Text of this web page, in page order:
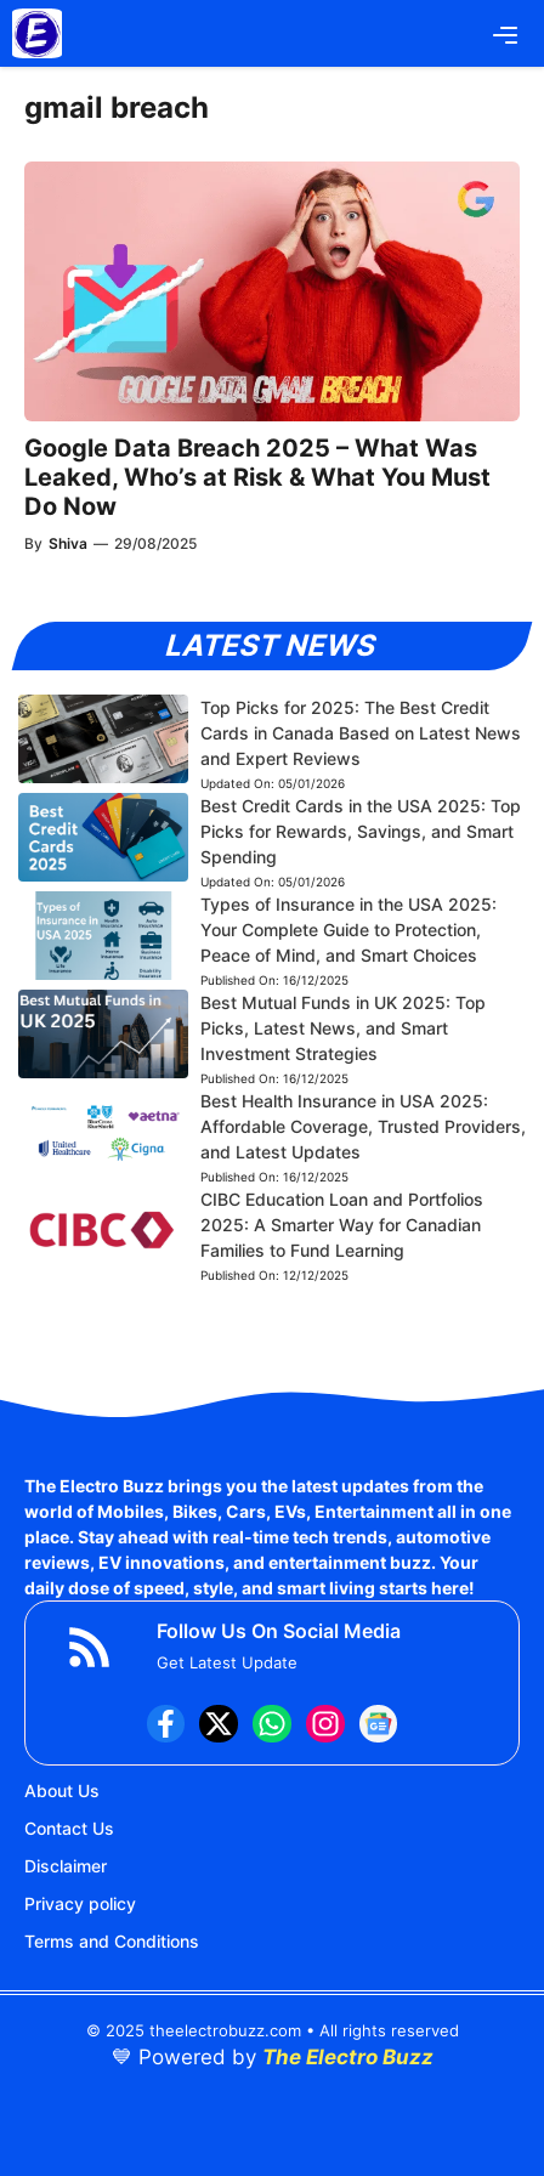
Skip
to
content
gmail breach
Google Data Breach 2025 – What Was
Leaked, Who’s at Risk & What You Must
Do Now
By Shiva — 29/08/2025
LATEST NEWS
Top Picks for 2025: The Best Credit
Cards in Canada Based on Latest News
and Expert Reviews
Updated On: 05/01/2026
Best Credit Cards in the USA 2025: Top
Picks for Rewards, Savings, and Smart
Spending
Updated On: 05/01/2026
Types of Insurance in the USA 2025:
Your Complete Guide to Protection,
Peace of Mind, and Smart Choices
Published On: 16/12/2025
Best Mutual Funds in UK 2025: Top
Picks, Latest News, and Smart
Investment Strategies
Published On: 16/12/2025
Best Health Insurance in USA 2025:
Affordable Coverage, Trusted Providers,
and Latest Updates
Published On: 16/12/2025
CIBC Education Loan and Portfolios
2025: A Smarter Way for Canadian
Families to Fund Learning
Published On: 12/12/2025
The Electro Buzz brings you the latest updates from the
world ofMobiles, Bikes, Cars, EVs, Entertainmentall in one
place. Stay ahead with real-time tech trends, automotive
reviews, EV innovations, and entertainment buzz. Your
daily dose of speed, style, and smart living starts here!
Follow Us On Social Media
Get Latest Update
About Us
Contact Us
Disclaimer
Privacy policy
Terms and Conditions
© 2025 theelectrobuzz.com • All rights reserved
💙 Powered by The Electro Buzz